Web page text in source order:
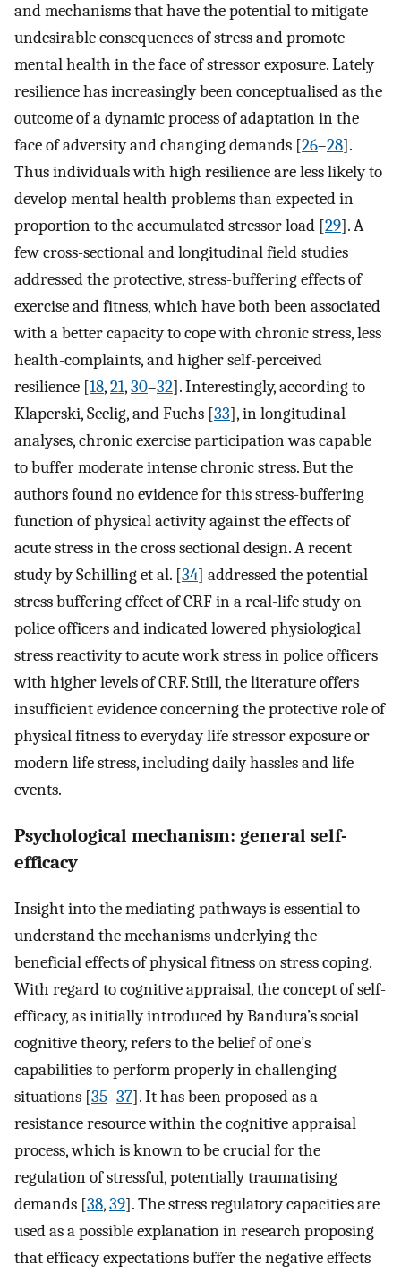
and mechanisms that have the potential to mitigate
undesirable consequences of stress and promote
mental health in the face of stressor exposure. Lately
resilience has increasingly been conceptualised as the
outcome of a dynamic process of adaptation in the
face of adversity and changing demands [26–28].
Thus individuals with high resilience are less likely to
develop mental health problems than expected in
proportion to the accumulated stressor load [29]. A
few cross-sectional and longitudinal field studies
addressed the protective, stress-buffering effects of
exercise and fitness, which have both been associated
with a better capacity to cope with chronic stress, less
health-complaints, and higher self-perceived
resilience [18,21,30–32]. Interestingly, according to
Klaperski, Seelig, and Fuchs [33], in longitudinal
analyses, chronic exercise participation was capable
to buffer moderate intense chronic stress. But the
authors found no evidence for this stress-buffering
function of physical activity against the effects of
acute stress in the cross sectional design. A recent
study by Schilling et al. [34] addressed the potential
stress buffering effect of CRF in a real-life study on
police officers and indicated lowered physiological
stress reactivity to acute work stress in police officers
with higher levels of CRF. Still, the literature offers
insufficient evidence concerning the protective role of
physical fitness to everyday life stressor exposure or
modern life stress, including daily hassles and life
events.
Psychological mechanism: general self-
efficacy
Insight into the mediating pathways is essential to
understand the mechanisms underlying the
beneficial effects of physical fitness on stress coping.
With regard to cognitive appraisal, the concept of self-
efficacy, as initially introduced by Bandura’s social
cognitive theory, refers to the belief of one’s
capabilities to perform properly in challenging
situations [35–37]. It has been proposed as a
resistance resource within the cognitive appraisal
process, which is known to be crucial for the
regulation of stressful, potentially traumatising
demands [38,39]. The stress regulatory capacities are
used as a possible explanation in research proposing
that efficacy expectations buffer the negative effects